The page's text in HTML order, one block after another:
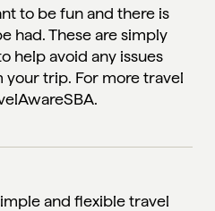
to be fun and there is
had. These are simply
help avoid any issues
trip. For more travel
and flexible travel